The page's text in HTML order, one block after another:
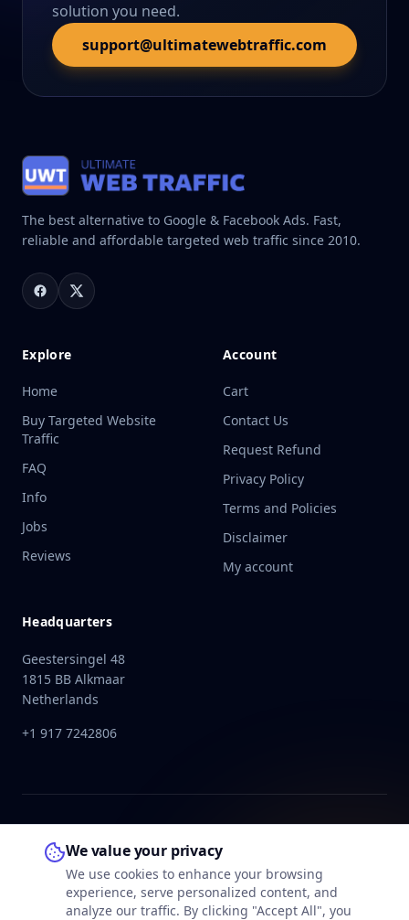
We value your privacy
We use cookies to enhance your browsing
experience, serve personalized content, and
analyze our traffic. By clicking "Accept All", you
solution you need.
support@ultimatewebtraffic.com
The best alternative to Google & Facebook Ads. Fast,
reliable and affordable targeted web traffic since 2010.
Explore
Home
Buy Targeted Website
Traffic
FAQ
Info
Jobs
Reviews
Account
Cart
Contact Us
Request Refund
Privacy Policy
Terms and Policies
Disclaimer
My account
Headquarters
Geestersingel 48
1815 BB Alkmaar
Netherlands
+1 917 7242806